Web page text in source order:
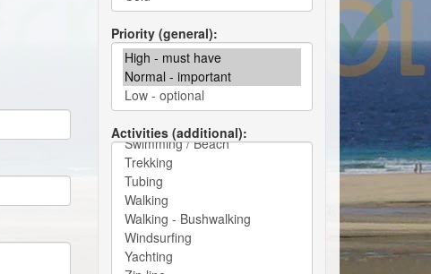
Priority (general)
Activities (additional)